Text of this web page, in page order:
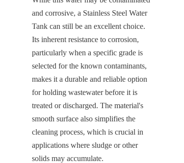
and corrosive, a Stainless Steel Water
Tank can still be an excellent choice.
Its inherent resistance to corrosion,
particularly when a specific grade is
selected for the known contaminants,
makes it a durable and reliable option
for holding wastewater before it is
treated or discharged. The material's
smooth surface also simplifies the
cleaning process, which is crucial in
applications where sludge or other
solids may accumulate.